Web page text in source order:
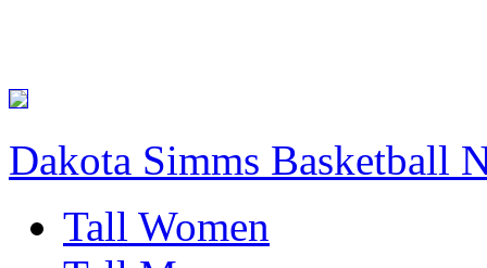
Dakota Simms Basketball
Tall Women